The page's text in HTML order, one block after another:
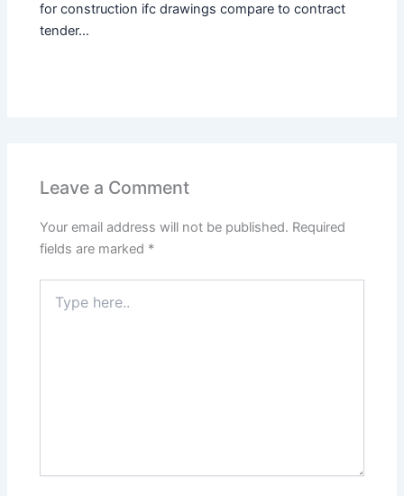
for construction ifc drawings compare to contract
tender...
Leave a Comment
Your email address will not be published. Required
fields are marked *
here..